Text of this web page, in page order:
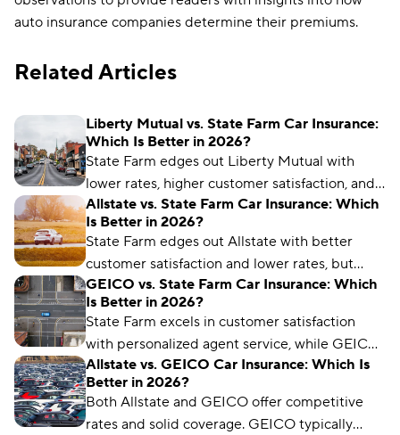
auto insurance companies determine their premiums.
Related Articles
Liberty Mutual vs. State Farm Car Insurance:
Which Is Better in 2026?
State Farm edges out Liberty Mutual with
lower rates, higher customer satisfaction, and a
better industry reputation.
Allstate vs. State Farm Car Insurance: Which
Is Better in 2026?
State Farm edges out Allstate with better
customer satisfaction and lower rates, but
Allstate offers more coverage options and
better policy management for drivers.
GEICO vs. State Farm Car Insurance: Which
Is Better in 2026?
State Farm excels in customer satisfaction
with personalized agent service, while GEICO
typically offers lower premiums and
streamlined digital policy management tools.
Allstate vs. GEICO Car Insurance: Which Is
Better in 2026?
Both Allstate and GEICO offer competitive
rates and solid coverage. GEICO typically